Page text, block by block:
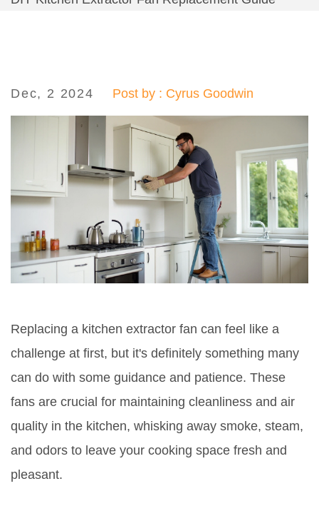
Dec, 2 2024 Post by : Cyrus Goodwin
Replacing a kitchen extractor fan can feel like a
challenge at first, but it's definitely something many
can do with some guidance and patience. These
fans are crucial for maintaining cleanliness and air
quality in the kitchen, whisking away smoke, steam,
and odors to leave your cooking space fresh and
pleasant.